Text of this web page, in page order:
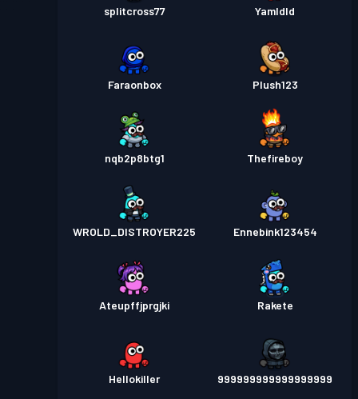
splitcross77 Yamldld
Faraonbox Plush123
nqb2p8btg1 Thefireboy
WROLD_DISTROYER225 Ennebink123454
Ateupffjprgjki Rakete
Hellokiller 999999999999999999